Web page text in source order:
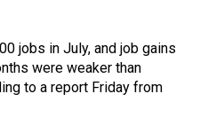
jobs in July, and job gains
were weaker than
to a report Friday from